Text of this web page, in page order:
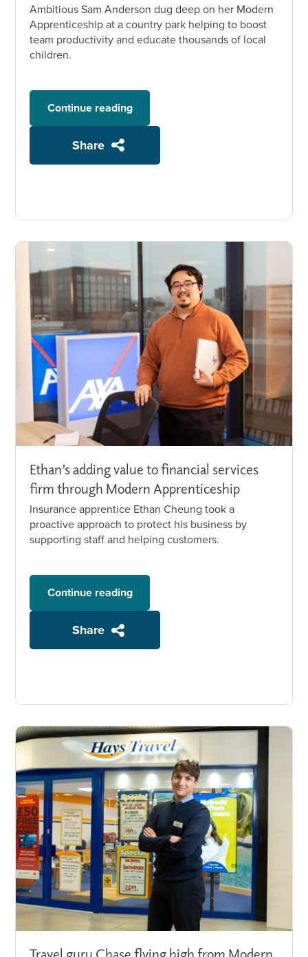
Ambitious Sam Anderson dug deep on her Modern
Apprenticeship at a country park helping to boost
team productivity and educate thousands of local
children.
Continue reading
Share
Ethan’s adding value to financial services
firm through Modern Apprenticeship
Insurance apprentice Ethan Cheung took a
proactive approach to protect his business by
supporting staff and helping customers.
Continue reading
Share